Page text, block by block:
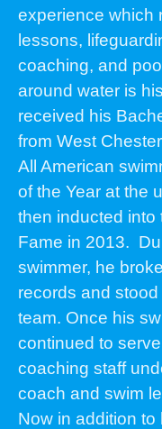
experience which
lessons,
coaching, and
around water is
received his
from West
All American
of the Year at the
then inducted into
Fame in 2013.
swimmer, he
records and
team. Once his
continued to
coaching staff
coach and swim
Now in addition